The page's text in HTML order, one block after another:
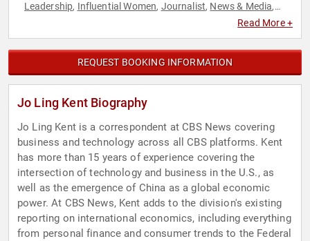
Leadership, Influential Women, Journalist, News & Media,
Read More +
REQUEST BOOKING INFORMATION
Jo Ling Kent Biography
Jo Ling Kent is a correspondent at CBS News covering
business and technology across all CBS platforms. Kent
has more than 15 years of experience covering the
intersection of technology and business in the U.S., as
well as the emergence of China as a global economic
power. At CBS News, Kent adds to the division's existing
reporting on international economics, including everything
from personal finance and consumer trends to the Federal